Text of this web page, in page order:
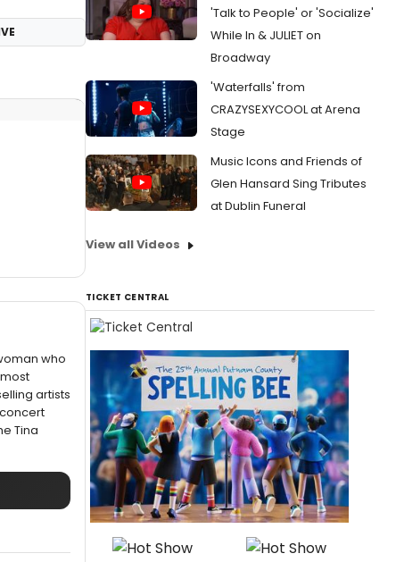
who
artists
Tina
'Talk to People' or 'Socialize'
While In & JULIET on
Broadway
'Waterfalls' from
CRAZYSEXYCOOL at Arena
Stage
Music Icons and Friends of
Glen Hansard Sing Tributes
at Dublin Funeral
View all Videos
TICKET CENTRAL